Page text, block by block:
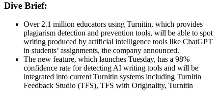
Dive Brief:
Over 2.1 million educators using Turnitin, which provides
plagiarism detection and prevention tools, will be able to spot
writing produced by artificial intelligence tools like ChatGPT
in students’ assignments, the company announced.
The new feature, which launches Tuesday, has a 98%
confidence rate for detecting AI writing tools and will be
integrated into current Turnitin systems including Turnitin
Feedback Studio (TFS), TFS with Originality, Turnitin